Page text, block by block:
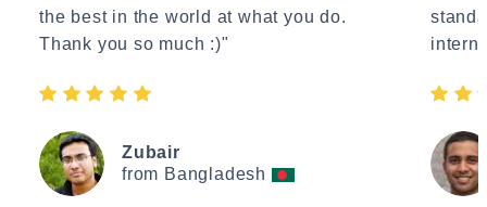
the best in the world at what you do.
Thank you so much :)"
Zubair
from Bangladesh